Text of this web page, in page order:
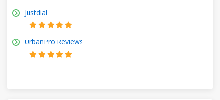
Justdial
UrbanPro Reviews